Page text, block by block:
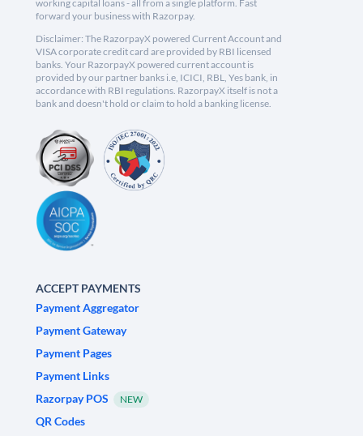
working capital loans - all from a single platform. Fast
forward your business with Razorpay.
Disclaimer: The RazorpayX powered Current Account and
VISA corporate credit card are provided by RBI licensed
banks. Your RazorpayX powered current account is
provided by our partner banks i.e, ICICI, RBL, Yes bank, in
accordance with RBI regulations. RazorpayX itself is not a
bank and doesn't hold or claim to hold a banking license.
ACCEPT PAYMENTS
Payment Aggregator
Payment Gateway
Payment Pages
Payment Links
Razorpay POS
NEW
QR Codes